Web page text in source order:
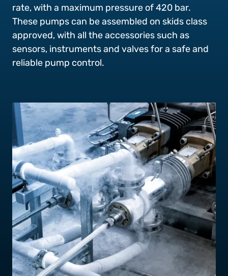
rate, with a maximum pressure of 420 bar.
These pumps can be assembled on skids class
approved, with all the accessories such as
sensors, instruments and valves for a safe and
reliable pump control.